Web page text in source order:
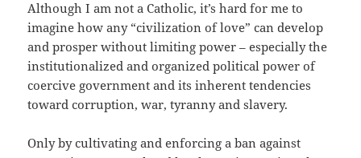
Although I am not a Catholic, it’s hard for me to
imagine how any “civilization of love” can develop
and prosper without limiting power – especially the
institutionalized and organized political power of
coercive government and its inherent tendencies
toward corruption, war, tyranny and slavery.
Only by cultivating and enforcing a ban against